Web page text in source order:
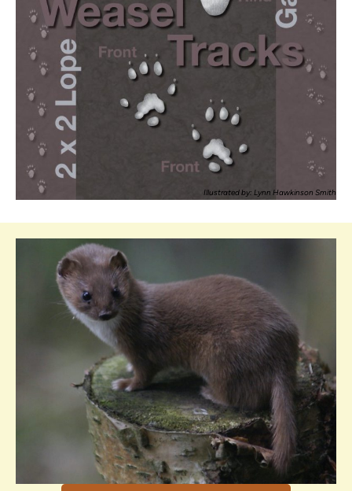
Illustrated by: Lynn Hawkinson Smith